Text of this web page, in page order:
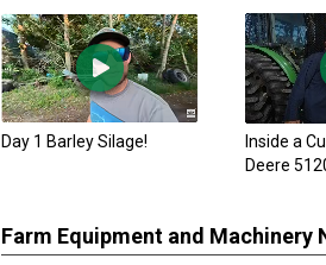
Day 1 Barley Silage!
Inside a
Deere
Farm Equipment and Machinery